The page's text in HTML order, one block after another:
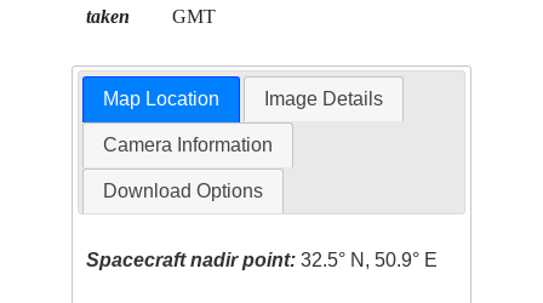
taken
GMT
Map Location Image Details
Camera Information
Download Options
Spacecraft nadir point: 32.5° N, 50.9° E